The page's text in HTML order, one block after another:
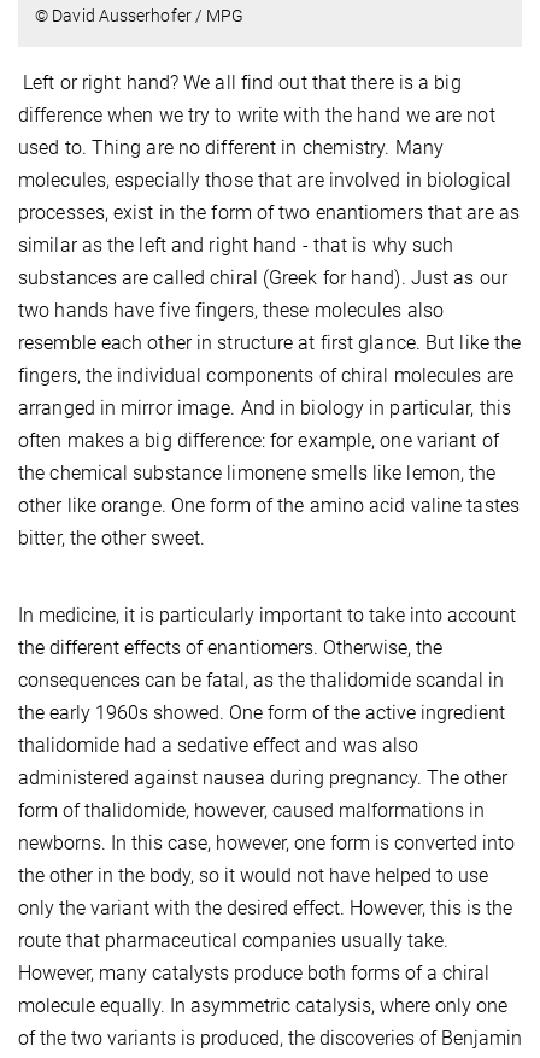
© David Ausserhofer / MPG
Left or right hand? We all find out that there is a big
difference when we try to write with the hand we are not
used to. Thing are no different in chemistry. Many
molecules, especially those that are involved in biological
processes, exist in the form of two enantiomers that are as
similar as the left and right hand - that is why such
substances are called chiral (Greek for hand). Just as our
two hands have five fingers, these molecules also
resemble each other in structure at first glance. But like the
fingers, the individual components of chiral molecules are
arranged in mirror image. And in biology in particular, this
often makes a big difference: for example, one variant of
the chemical substance limonene smells like lemon, the
other like orange. One form of the amino acid valine tastes
bitter, the other sweet.
In medicine, it is particularly important to take into account
the different effects of enantiomers. Otherwise, the
consequences can be fatal, as the thalidomide scandal in
the early 1960s showed. One form of the active ingredient
thalidomide had a sedative effect and was also
administered against nausea during pregnancy. The other
form of thalidomide, however, caused malformations in
newborns. In this case, however, one form is converted into
the other in the body, so it would not have helped to use
only the variant with the desired effect. However, this is the
route that pharmaceutical companies usually take.
However, many catalysts produce both forms of a chiral
molecule equally. In asymmetric catalysis, where only one
of the two variants is produced, the discoveries of Benjamin